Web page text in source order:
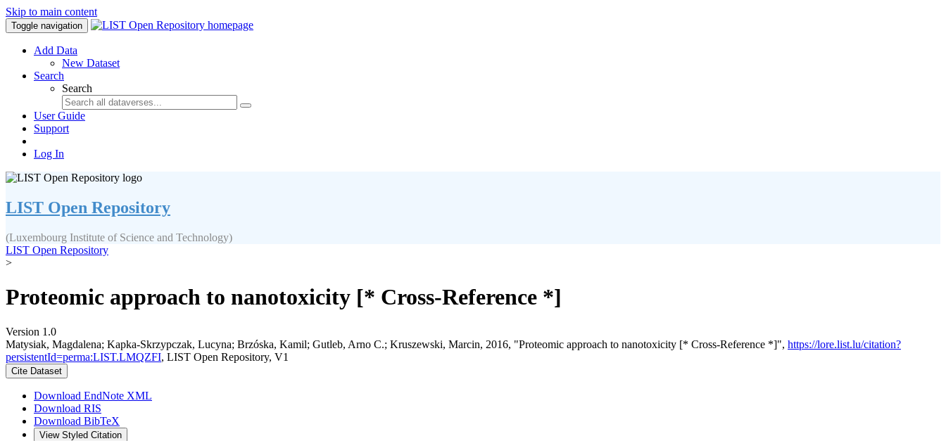
Skip to main content
Toggle navigation
Add Data
New Dataset
Search
Search
User Guide
Support
Log In
LIST Open Repository
(Luxembourg Institute of Science and Technology)
LIST Open Repository
>
Proteomic approach to nanotoxicity [* Cross-Reference *]
Version 1.0
Matysiak, Magdalena; Kapka-Skrzypczak, Lucyna; Brzóska, Kamil; Gutleb, Arno C.; Kruszewski, Marcin, 2016, "Proteomic approach to nanotoxicity [* Cross-Reference *]", https://lore.list.lu/citation?
persistentId=perma:LIST.LMQZFI, LIST Open Repository, V1
Cite Dataset
Download EndNote XML
Download RIS
Download BibTeX
View Styled Citation